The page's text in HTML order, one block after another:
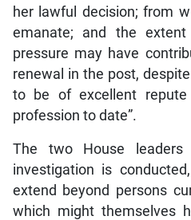
her lawful decision; from
emanate; and the
pressure may have
renewal in the post,
to be of excellent
profession to date”.
The two House
investigation is
extend beyond persons
which might themselves